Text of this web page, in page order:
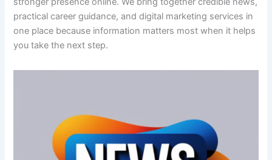
practical career guidance, and digital marketing services in
one place because information matters most when it helps
you take the next step.